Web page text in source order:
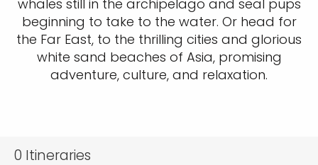
whales still in the archipelago and seal pups
beginning to take to the water. Or head for
the Far East, to the thrilling cities and glorious
white sand beaches of Asia, promising
adventure, culture, and relaxation.
0 Itineraries